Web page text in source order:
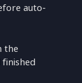
auto-
the